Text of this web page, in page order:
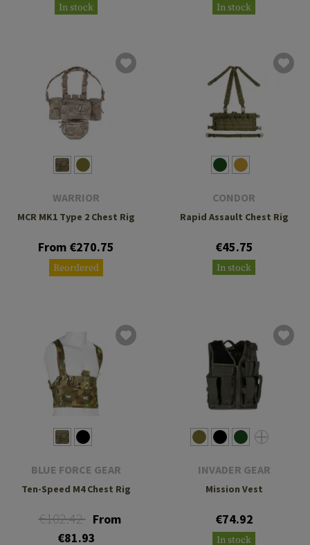
In stock In stock
WARRIOR
MCR MK1 Type 2 Chest Rig
From €270.75
Reordered
CONDOR
Rapid Assault Chest Rig
€45.75
In stock
BLUE FORCE GEAR
Ten-Speed M4 Chest Rig
€102.42 From
€81.93
INVADER GEAR
Mission Vest
€74.92
In stock